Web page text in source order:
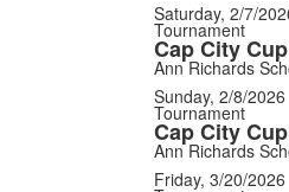
Saturday, 2/7/
Tournament
Cap City
Ann Richards
Sunday, 2/8/2026
Tournament
Cap City
Ann Richards
Friday, 3/20/2026